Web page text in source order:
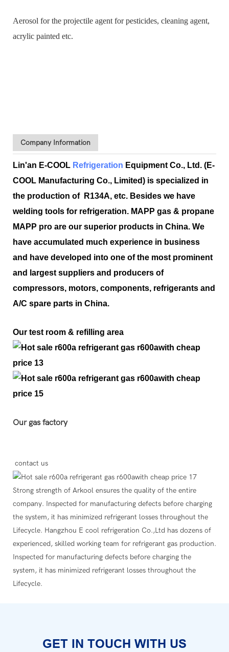
Aerosol for the projectile agent for pesticides, cleaning agent,
acrylic painted etc.
Company Information
Lin'an E-COOL Refrigeration Equipment Co., Ltd. (E-
COOL Manufacturing Co., Limited) is specialized in
the production of R134A, etc. Besides we have
welding tools for refrigeration. MAPP gas & propane
MAPP pro are our superior products in China. We
have accumulated much experience in business
and have developed into one of the most prominent
and largest suppliers and producers of
compressors, motors, components, refrigerants and
A/C spare parts in China.
Our test room & refilling area
Our gas factory
contact us
Strong strength of Arkool ensures the quality of the entire
company. Inspected for manufacturing defects before charging
the system, it has minimized refrigerant losses throughout the
Lifecycle. Hangzhou E cool refrigeration Co.,Ltd has dozens of
experienced, skilled working team for refrigerant gas production.
Inspected for manufacturing defects before charging the
system, it has minimized refrigerant losses throughout the
Lifecycle.
GET IN TOUCH WITH US